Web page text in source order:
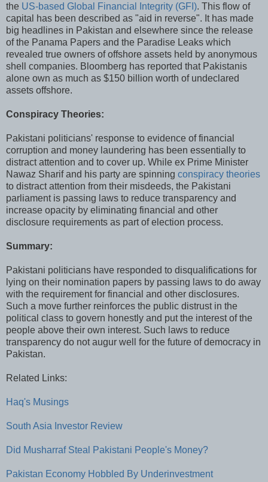
the US-based Global Financial Integrity (GFI). This flow of
capital has been described as "aid in reverse". It has made
big headlines in Pakistan and elsewhere since the release
of the Panama Papers and the Paradise Leaks which
revealed true owners of offshore assets held by anonymous
shell companies. Bloomberg has reported that Pakistanis
alone own as much as $150 billion worth of undeclared
assets offshore.
Conspiracy Theories:
Pakistani politicians' response to evidence of financial
corruption and money laundering has been essentially to
distract attention and to cover up. While ex Prime Minister
Nawaz Sharif and his party are spinning conspiracy theories
to distract attention from their misdeeds, the Pakistani
parliament is passing laws to reduce transparency and
increase opacity by eliminating financial and other
disclosure requirements as part of election process.
Summary:
Pakistani politicians have responded to disqualifications for
lying on their nomination papers by passing laws to do away
with the requirement for financial and other disclosures.
Such a move further reinforces the public distrust in the
political class to govern honestly and put the interest of the
people above their own interest. Such laws to reduce
transparency do not augur well for the future of democracy in
Pakistan.
Related Links:
Haq's Musings
South Asia Investor Review
Did Musharraf Steal Pakistani People's Money?
Pakistan Economy Hobbled By Underinvestment